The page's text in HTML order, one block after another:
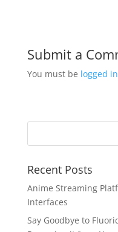
Submit a
You must be logged in
Recent Posts
Anime Streaming
Interfaces
Say Goodbye to